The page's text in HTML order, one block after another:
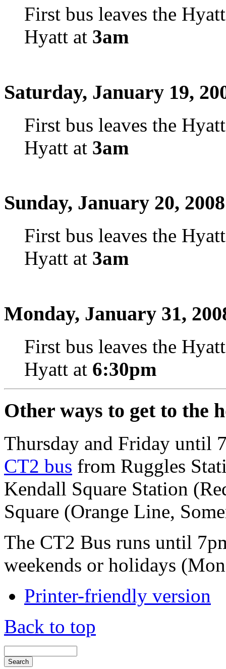
First bus leaves the
Hyatt at 3am
Saturday, January 19,
First bus leaves the
Hyatt at 3am
Sunday, January 20, 2008
First bus leaves the
Hyatt at 3am
Monday, January 31,
First bus leaves the
Hyatt at 6:30pm
Other ways to get to the
Thursday and Friday until
CT2 bus from Ruggles
Kendall Square Station
Square (Orange Line,
The CT2 Bus runs until
weekends or holidays
Printer-friendly version
Back to top